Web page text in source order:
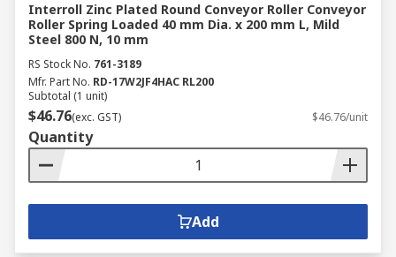
Interroll Zinc Plated Round Conveyor Roller Conveyor
Roller Spring Loaded 40 mm Dia. x 200 mm L, Mild
Steel 800 N, 10 mm
RS Stock No. 761-3189
Mfr. Part No. RD-17W2JF4HAC RL200
Subtotal (1 unit)
$46.76(exc. GST) $46.76/unit
Quantity
Add